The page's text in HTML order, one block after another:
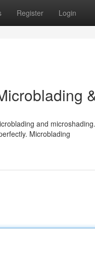
Register Login
and
Microblading